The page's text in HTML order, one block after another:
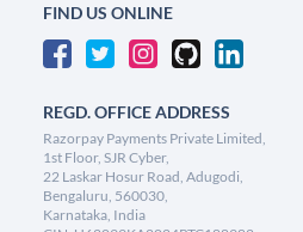
FIND US ONLINE
REGD. OFFICE ADDRESS
Razorpay Payments Private Limited,
1st Floor, SJR Cyber,
22 Laskar Hosur Road, Adugodi,
Bengaluru, 560030,
Karnataka, India